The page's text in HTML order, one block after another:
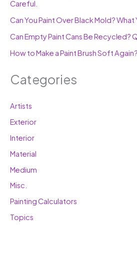
Careful.
Can You Paint Over Black Mold?
Can Empty Paint Cans Be Recycled?
How to Make a Paint Brush Soft
Categories
Artists
Exterior
Interior
Material
Medium
Misc.
Painting Calculators
Topics